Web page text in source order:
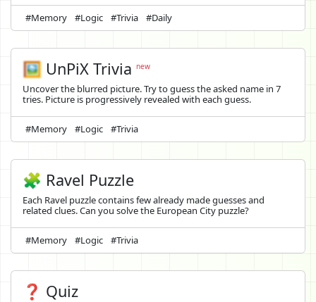
#Memory #Logic #Trivia #Daily
🖼️ UnPiX Trivia new
Uncover the blurred picture. Try to guess the asked name in 7
tries. Picture is progressively revealed with each guess.
#Memory #Logic #Trivia
🧩 Ravel Puzzle
Each Ravel puzzle contains few already made guesses and
related clues. Can you solve the European City puzzle?
#Memory #Logic #Trivia
❓ Quiz